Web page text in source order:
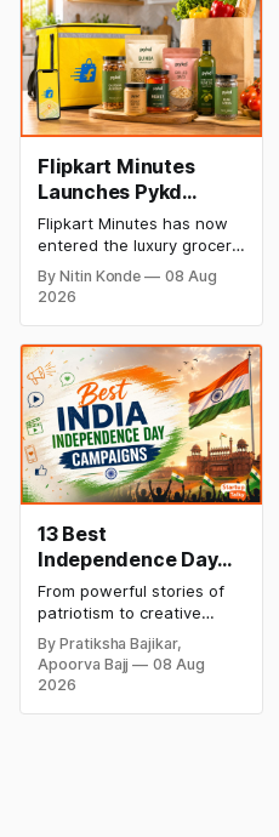
Flipkart Minutes
Launches Pykd
Private Label to
Enter Premium
Grocery Market
Flipkart Minutes has now
entered the luxury grocery
space in India with its
private label Pykd which
like cheese, coffee,
ramen, chocolate,
kombucha, oils and ghee.
The move raises up
competition with Zepto,
Blinkit and FirstClub.
By Nitin Konde
08 Aug
2026
13 Best
Independence Day
Campaigns &
Creative Social
Media Campaign
Ideas by Brands in
India
From powerful stories of
patriotism to creative
digital campaigns, explore
the most memorable
Independence Day
By Pratiksha Bajikar,
Apoorva Bajj
08 Aug
2026